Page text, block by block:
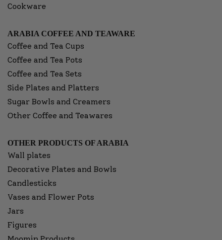
Cookware
ARABIA COFFEE AND TEAWARE
Coffee and Tea Cups
Coffee and Tea Pots
Coffee and Tea Sets
Side Plates and Platters
Sugar Bowls and Creamers
Other Coffee and Teawares
OTHER PRODUCTS OF ARABIA
Wall plates
Decorative Plates and Bowls
Candlesticks
Vases and Flower Pots
Jars
Figures